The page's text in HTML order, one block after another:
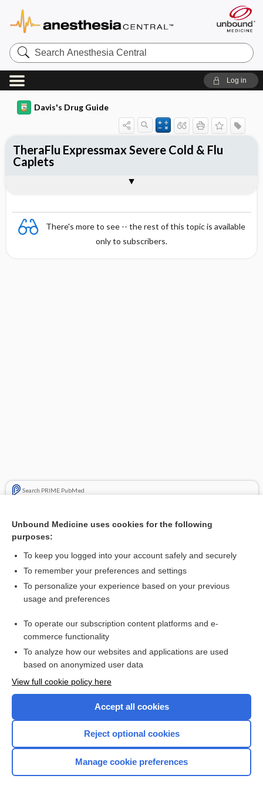
Search
Anesthesia
Central
Log in
Davis's Drug Guide
There's more to see -- the rest of this topic is available
only to subscribers.
Search PRIME PubMed
Combination Drugs
TheraFlu Expressmax Severe Cold & Flu
Caplets
Want to read the entire topic?
I’m already a subscriber
Browse sample topics
Home
Unbound Medicine uses cookies for the following
purposes:
To keep you logged into your account safely and securely
To remember your preferences and settings
To personalize your experience based on your previous
usage and preferences
To operate our subscription content platforms and e-
commerce functionality
To analyze how our websites and applications are used
based on anonymized user data
View full cookie policy here
Accept all cookies
Reject optional cookies
Manage cookie preferences